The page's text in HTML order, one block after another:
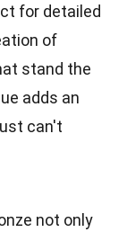
for detailed
of
stand the
adds an
can't
not only